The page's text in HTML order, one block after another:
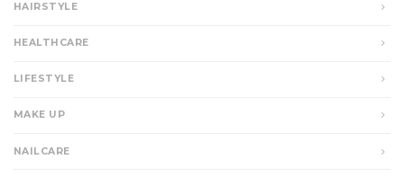
HAIRSTYLE
HEALTHCARE
LIFESTYLE
MAKE UP
NAILCARE